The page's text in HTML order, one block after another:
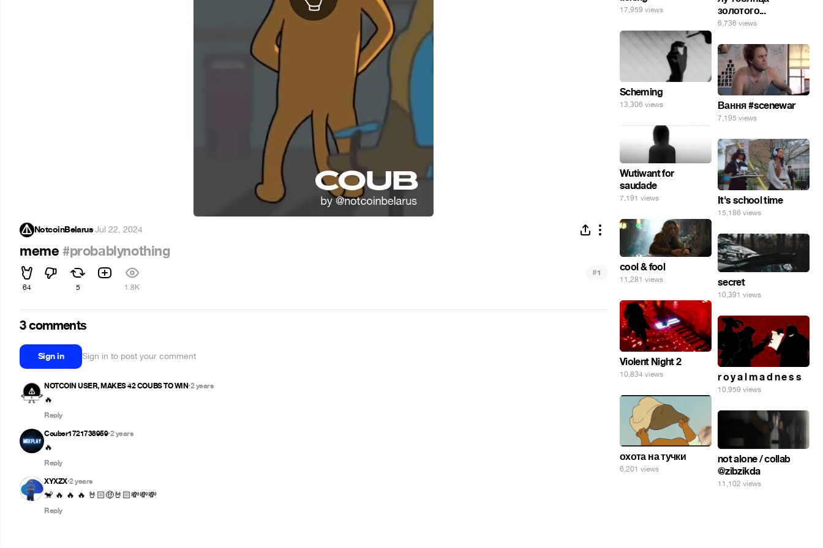
NotcoinBelarus·Jul 22, 2024
meme #probablynothing
64 5 1.8K
#1
3 comments
Sign in Sign in to post your comment
NOTCOIN USER, MAKES 42 COUBS TO WIN•2 years
Reply
Couber1721738959•2 years
🔥
Reply
XYXZX•2 years
🐒 🔥 🔥 🔥 🤘🏻🤑🤘🏻💸💸💸
Reply
17,959 views
золотого...
6,736 views
Scheming
13,306 views Вання #scenewar
7,195 views
Wutiwant for
saudade
7,191 views It's school time
15,186 views
cool & fool
11,281 views secret
10,391 views
Violent Night 2
10,834 views r o y a l m a d n e s s
10,959 views
охота на тучки
6,201 views
not alone / collab
@zibzikda
11,102 views